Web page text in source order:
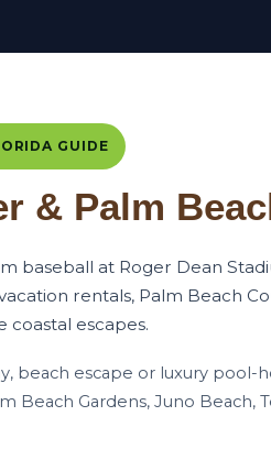
GUIDE
& Palm
baseball at Roger Dean
rentals, Palm Beach
coastal escapes.
beach escape or luxury pool-
Beach Gardens, Juno Beach,